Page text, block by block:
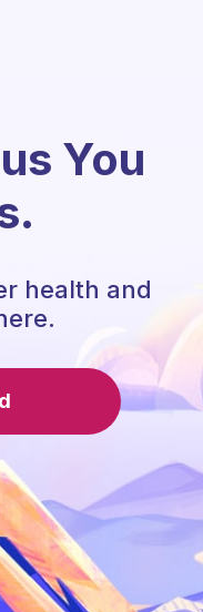
You
health and